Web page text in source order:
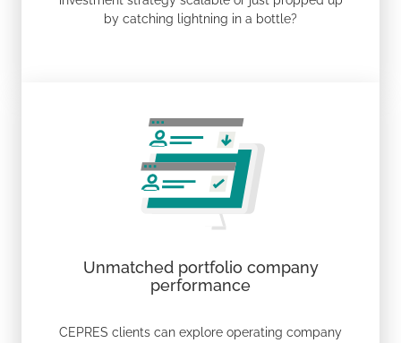
by catching lightning in a bottle?
Unmatched portfolio company
performance
CEPRES clients can explore operating company